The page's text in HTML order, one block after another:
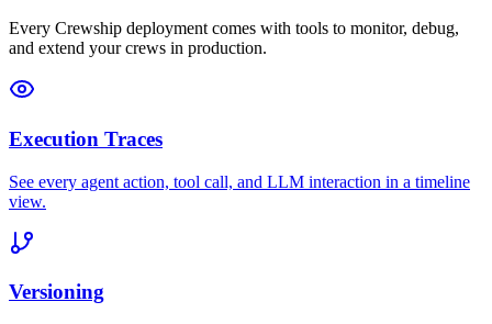
Every Crewship deployment comes with tools to monitor, debug,
and extend your crews in production.
Execution Traces
See every agent action, tool call, and LLM interaction in a timeline
view.
Versioning